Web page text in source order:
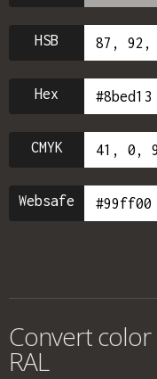
HSB
Hex
CMYK
Websafe
Convert color
RAL